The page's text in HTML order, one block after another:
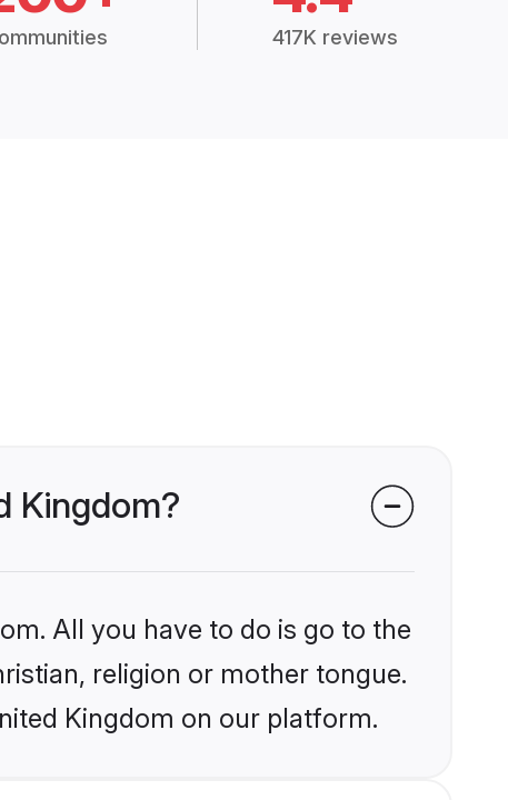
417K reviews
Kingdom?
All you have to do is go to the
religion or mother tongue.
Kingdom on our platform.